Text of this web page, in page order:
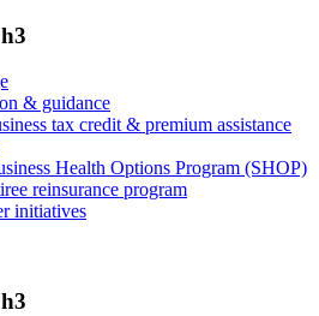
& guidance
tax credit & premium assistance
Health Options Program (SHOP)
reinsurance program
initiatives